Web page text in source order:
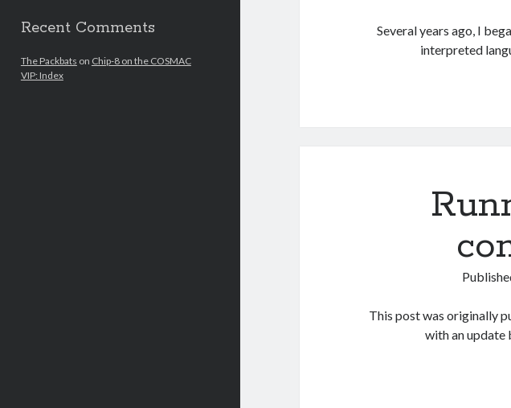
Recent Comments
The Packbats on Chip-8 on the COSMAC
VIP: Index
Several years ago, I
interpreted
This post was originally
with an update